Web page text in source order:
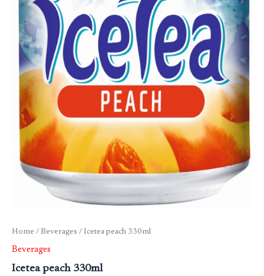
Home / Beverages / Icetea peach 330ml
Beverages
Icetea peach 330ml